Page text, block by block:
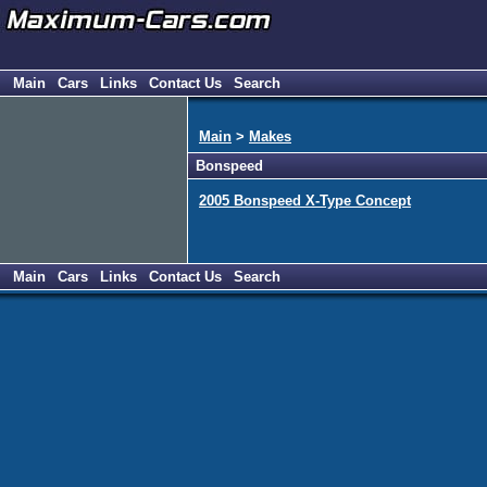
Main Cars Links Contact Us Search
Main > Makes
Bonspeed
2005 Bonspeed X-Type Concept
Main Cars Links Contact Us Search